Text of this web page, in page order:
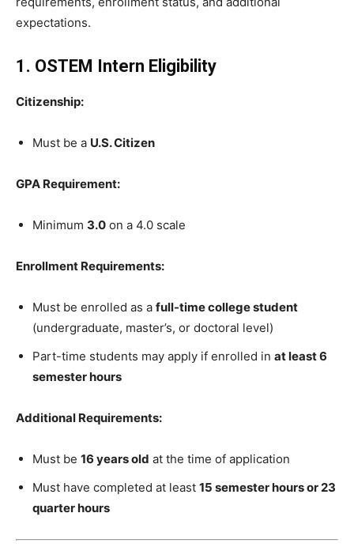
expectations.
1. OSTEM Intern Eligibility
Citizenship:
Must be a U.S. Citizen
GPA Requirement:
Minimum 3.0 on a 4.0 scale
Enrollment Requirements:
Must be enrolled as a full-time college student
(undergraduate, master’s, or doctoral level)
Part-time students may apply if enrolled in at least 6
semester hours
Additional Requirements:
Must be 16 years old at the time of application
Must have completed at least 15 semester hours or 23
quarter hours